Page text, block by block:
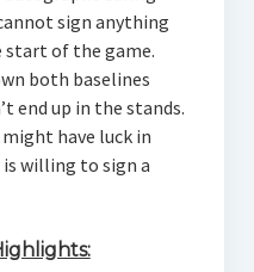
sign anything
start of the game.
both baselines
end up in the stands.
have luck in
willing to sign a